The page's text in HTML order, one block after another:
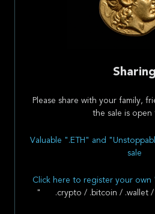
Sharing
Please share with your family,
the sale is open
Valuable ".ETH" and
sale
Click here to register your own
" .crypto / .bitcoin / .wallet /